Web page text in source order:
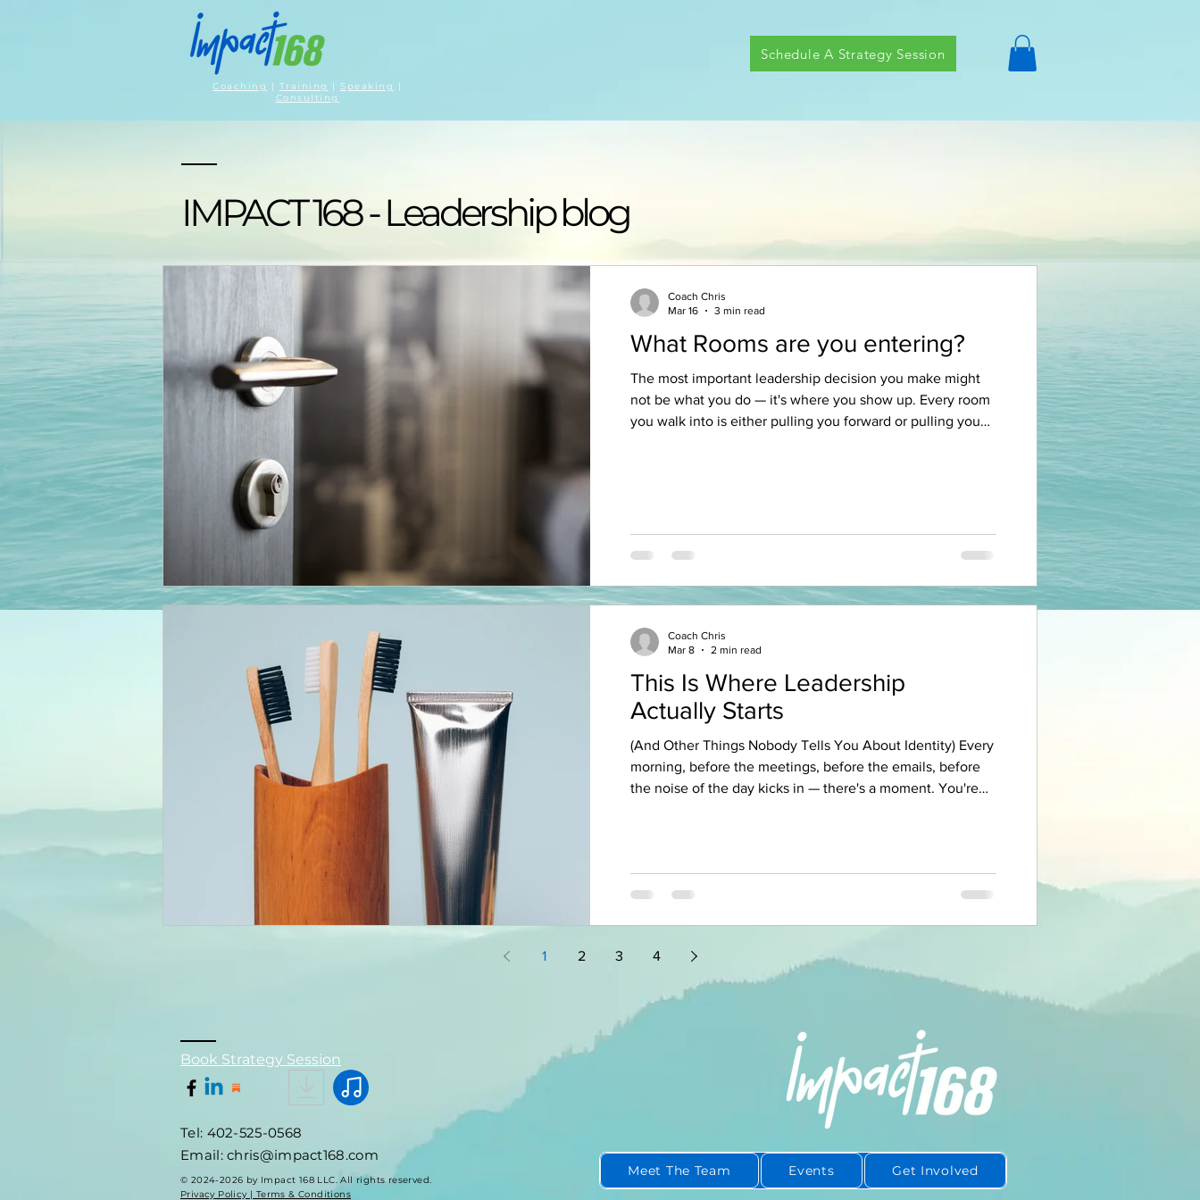
Schedule A Strategy Session
Coaching | Training | Speaking
|
Consulting
IMPACT 168 - Leadership blog
What Rooms are you entering?
The most important leadership decision you make might
not be what you do — it's where you show up. Every room
you walk into is either pulling you forward or pulling you
shaping you - whether you're pay
Coach Chris
Mar 16
3 min read
This Is Where Leadership
Actually Starts
(And Other Things Nobody Tells You About Identity) Every
morning, before the meetings, before the emails, before
the noise of the day kicks in — there's a moment. You're
most powerful leadership opportunities of your day.
Because the conversation you have with yourself before
Coach Chris
Mar 8
2 min read
1 2 3 4
Book Strategy Session
Tel: 402-525-0568
Email: chris@impact168.com
© 2024-2026 by Impact 168 LLC. All rights reserved.
Privacy Policy | Terms & Conditions
Meet The Team Events Get Involved